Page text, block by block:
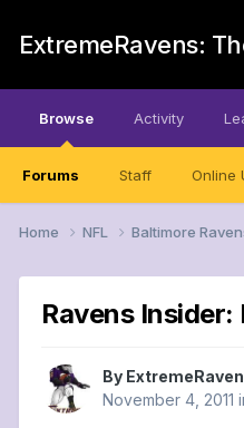
ExtremeRavens:
Browse
Forums Staff Online
Activity
Home NFL Baltimore
Ravens
By
November 4, 2011